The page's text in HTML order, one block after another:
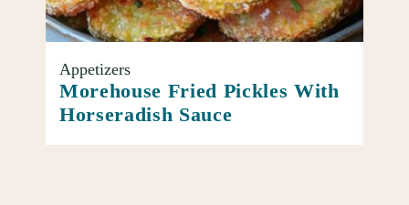
Appetizers
Morehouse Fried Pickles With
Horseradish Sauce